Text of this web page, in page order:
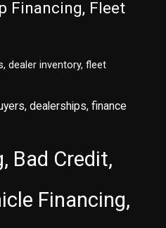
Financing, Fleet
dealer inventory, fleet
dealerships, finance
Bad Credit,
Financing,